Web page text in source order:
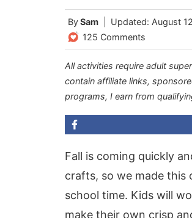
BySam
Updated: August
125 Comments
All activities require adult
contain affiliate links,
programs, I earn from
Fall is coming quickly
crafts, so we made this
school time. Kids will
make their own crisp